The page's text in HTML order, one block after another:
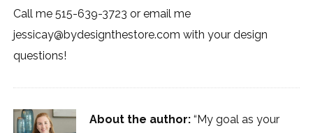
Call me 515-639-3723 or email me
jessicay@bydesignthestore.com with your design
questions!
About the author: “My goal as your